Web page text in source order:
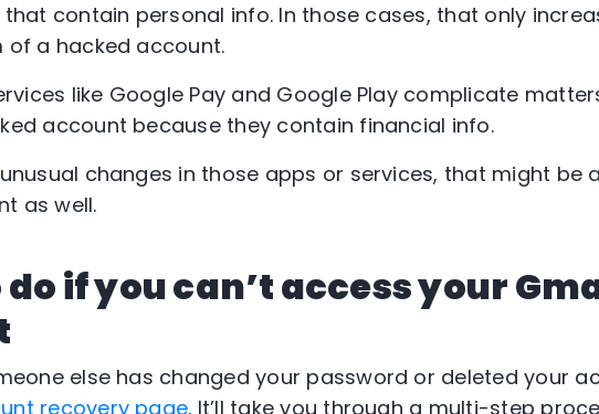
contain personal info. In those cases, that only
of a hacked account.
like Google Pay and Google Play complicate
account because they contain financial info.
changes in those apps or services, that might be
as well.
if you can’t access your
else has changed your password or deleted your
recovery page. It’ll take you through a multi-step